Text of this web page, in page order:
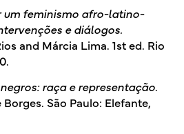
um feminismo afro-latino-
e diálogos.
and Márcia Lima. 1st ed. Rio
raça e representação
São Paulo: Elefante,